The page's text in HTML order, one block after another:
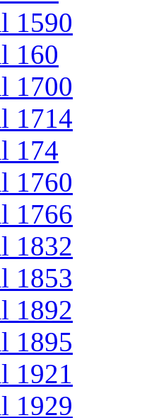
1590
160
1700
1714
174
1760
1766
1832
1853
1892
1895
1921
1929